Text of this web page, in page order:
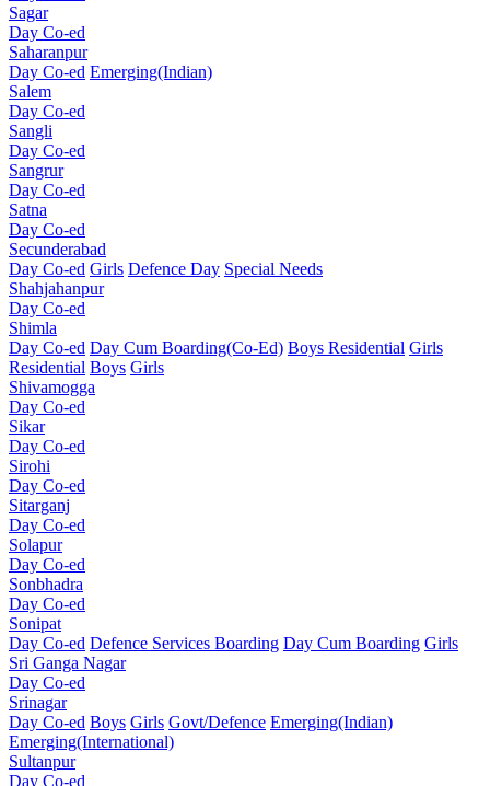
Sagar
Day Co-ed
Saharanpur
Day Co-ed Emerging(Indian)
Salem
Day Co-ed
Sangli
Day Co-ed
Sangrur
Day Co-ed
Satna
Day Co-ed
Secunderabad
Day Co-ed Girls Defence Day Special Needs
Shahjahanpur
Day Co-ed
Shimla
Day Co-ed Day Cum Boarding(Co-Ed) Boys Residential Girls
Residential Boys Girls
Shivamogga
Day Co-ed
Sikar
Day Co-ed
Sirohi
Day Co-ed
Sitarganj
Day Co-ed
Solapur
Day Co-ed
Sonbhadra
Day Co-ed
Sonipat
Day Co-ed Defence Services Boarding Day Cum Boarding Girls
Sri Ganga Nagar
Day Co-ed
Srinagar
Day Co-ed Boys Girls Govt/Defence Emerging(Indian)
Emerging(International)
Sultanpur
Day Co-ed